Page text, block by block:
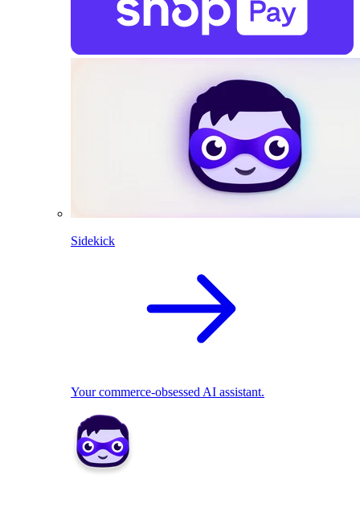
Sidekick
Your commerce-obsessed AI assistant.